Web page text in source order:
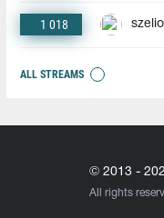
1 018
ALL STREAMS
© 2013 -
All rights